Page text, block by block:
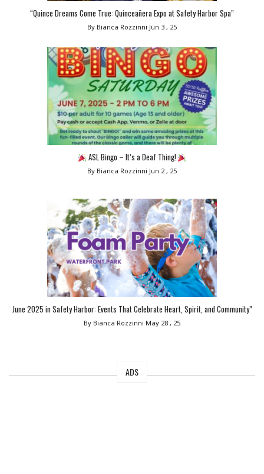
“Quince Dreams Come True: Quinceañera Expo at Safety Harbor Spa”
By Bianca Rozzinni Jun 3 , 25
ASL Bingo – It’s a Deaf Thing!
By Bianca Rozzinni Jun 2 , 25
June 2025 in Safety Harbor: Events That Celebrate Heart, Spirit, and Community”
By Bianca Rozzinni May 28 , 25
ADS